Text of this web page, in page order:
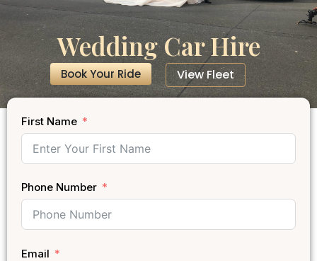
Wedding Car Hire
Book Your Ride View Fleet
First Name
Phone Number
Email